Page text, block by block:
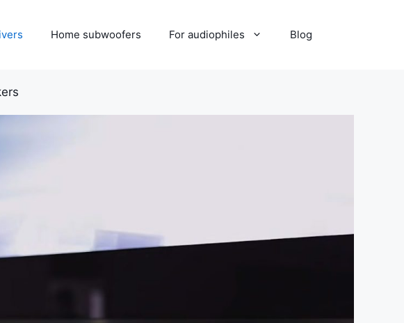
Home subwoofers For audiophiles Blog